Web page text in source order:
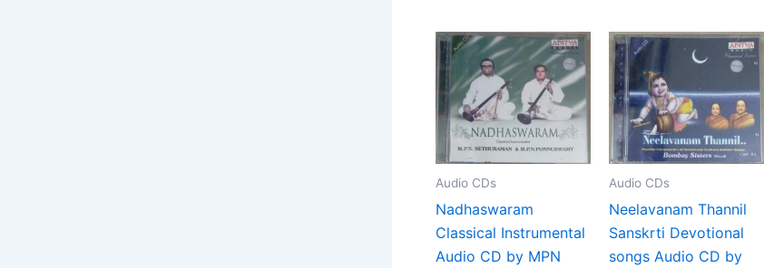
Audio CDs
Nadhaswaram
Classical Instrumental
Audio CD by MPN
Audio CDs
Neelavanam Thannil
Sanskrti Devotional
songs Audio CD by